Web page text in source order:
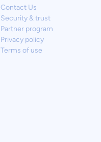
Contact Us
Security & trust
Partner program
Privacy policy
Terms of use